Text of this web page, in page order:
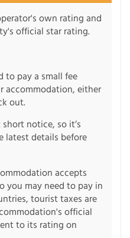
own rating and
official star rating.
to pay a small fee
accommodation, either
out.
notice, so it’s
latest details before
accepts
you may need to pay in
tourist taxes are
official
to its rating on